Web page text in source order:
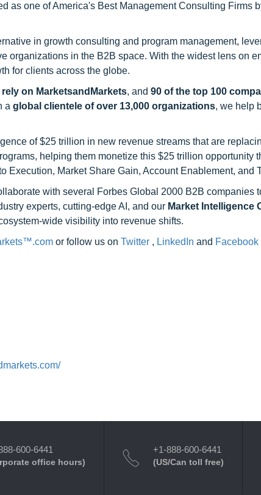
as one of America's Best Management Consulting Firms
in growth consulting and program management,
organizations in the B2B space. With the widest lens on
for clients across the globe.
on MarketsandMarkets, and 90 of the top 100
a global clientele of over 13,000 organizations, we help
of $25 trillion in new revenue streams that are
helping them monetize this $25 trillion opportunity
Execution, Market Share Gain, Account Enablement, and
with several Forbes Global 2000 B2B companies
experts, cutting-edge AI, and our Market Intelligence
wide visibility into revenue shifts.
or follow us on Twitter , LinkedIn and Facebook
600-6441
office hours)
+1-888-600-6441
(US/Can toll free)